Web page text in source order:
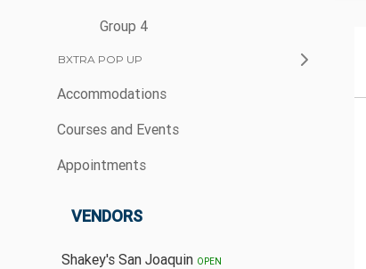
Group 4
BXTRA POP UP
Accommodations
Courses and Events
Appointments
VENDORS
Shakey's San Joaquin OPEN